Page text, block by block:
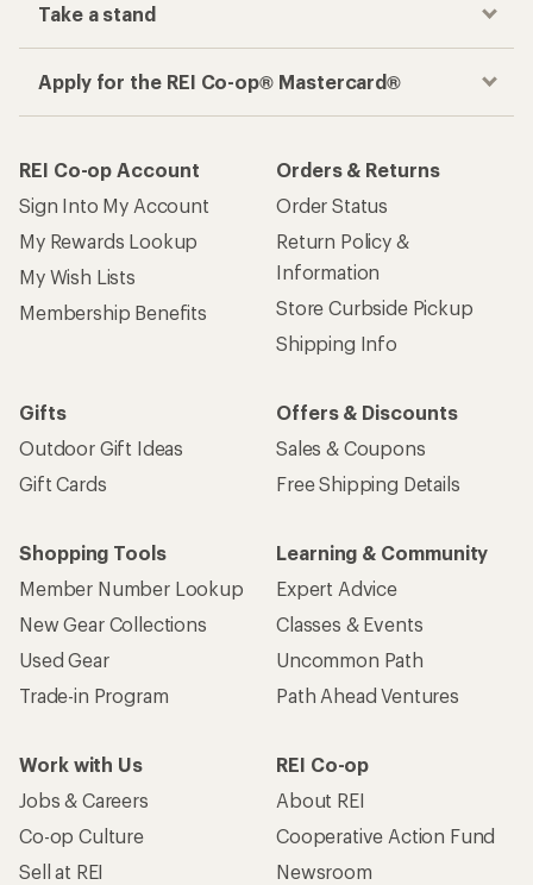
Take a stand
Apply for the REI Co-op® Mastercard®
REI Co-op Account
Sign Into My Account
My Rewards Lookup
My Wish Lists
Membership Benefits
Orders & Returns
Order Status
Return Policy &
Information
Store Curbside Pickup
Shipping Info
Gifts
Outdoor Gift Ideas
Gift Cards
Offers & Discounts
Sales & Coupons
Free Shipping Details
Shopping Tools
Member Number Lookup
New Gear Collections
Used Gear
Trade-in Program
Learning & Community
Expert Advice
Classes & Events
Uncommon Path
Path Ahead Ventures
Work with Us
Jobs & Careers
Co-op Culture
Sell at REI
REI Co-op
About REI
Cooperative Action Fund
Newsroom